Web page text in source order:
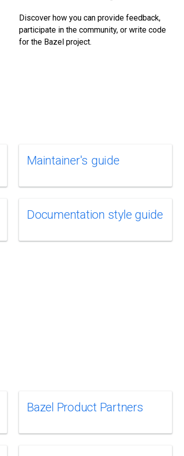
Discover how you can provide feedback,
participate in the community, or write code
for the Bazel project.
Maintainer's guide
Documentation style guide
Bazel Product Partners